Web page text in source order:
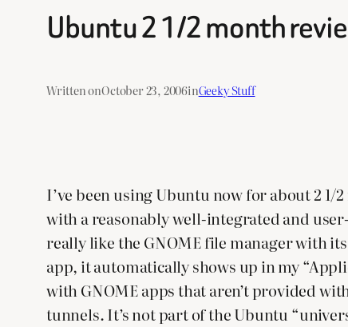
Ubuntu 2 1/2 month
Written onOctober 23, 2006inGeeky Stuff
I’ve been using Ubuntu now for about 2
with a reasonably well-integrated and
really like the GNOME file manager with
app, it automatically shows up in my
with GNOME apps that aren’t provided
tunnels. It’s not part of the Ubuntu